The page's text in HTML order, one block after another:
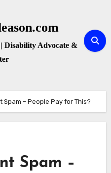
Disability Advocate &
Spam – People Pay for This?
Spam –